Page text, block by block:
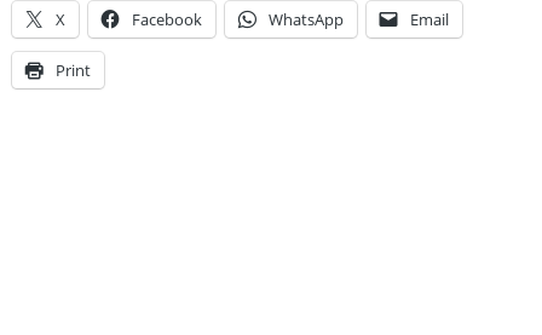
X
Facebook WhatsApp Email
Print